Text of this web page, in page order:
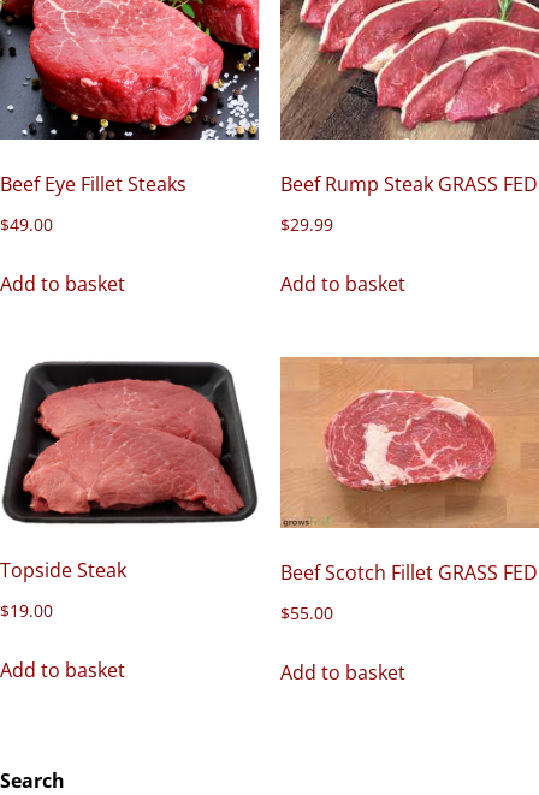
Beef Eye Fillet Steaks
$49.00
Add to basket
Beef Rump Steak GRASS FED
$29.99
Add to basket
Topside Steak
$19.00
Add to basket
Beef Scotch Fillet GRASS FED
$55.00
Add to basket
Search